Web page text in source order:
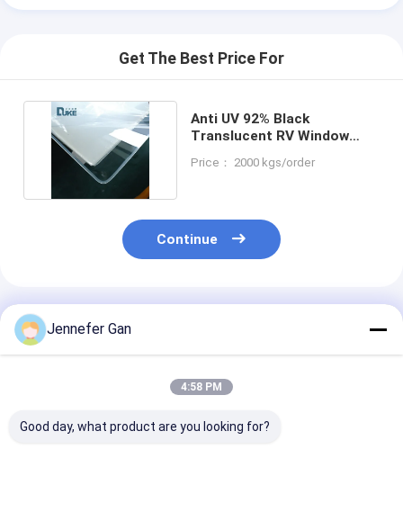
Get The Best Price For
Anti UV 92% Black
Translucent RV Window
Price： 2000 kgs/order
Continue
Recommended Products
Jennefer Gan
4:58 PM
Good day, what product are you looking for?